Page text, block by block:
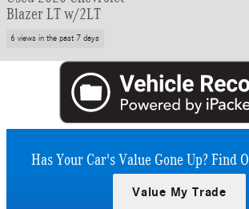
Blazer LT w/2LT
6 views in the past 7 days
Has Your Car's Value Gone Up?Find
Value My Trade